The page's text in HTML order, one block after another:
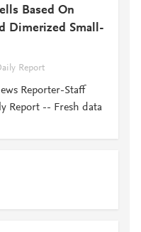
Based On
Dimerized Small-
Report
Reporter-Staff
Report -- Fresh data